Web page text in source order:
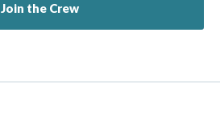
Join the Crew